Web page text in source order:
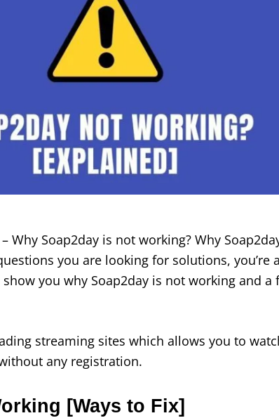
– Why Soap2day is not working? Why
you are looking for solutions, you’re
show you why Soap2day is not working and a
streaming sites which allows you to
any registration.
[Ways to Fix]